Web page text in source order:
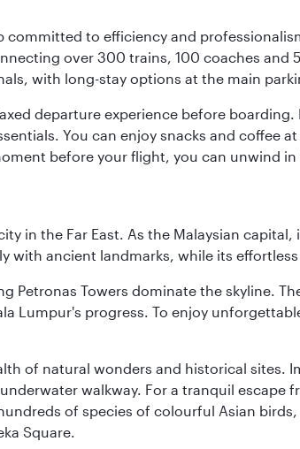
to efficiency and
over 300 trains, 100 coaches and
with long-stay options at the main
departure experience before
You can enjoy snacks and coffee
before your flight, you can unwind
in the Far East. As the Malaysian
with ancient landmarks, while its
Petronas Towers dominate the skyline.
Lumpur's progress. To enjoy
of natural wonders and historical sites.
walkway. For a tranquil escape
of species of colourful Asian
Square.